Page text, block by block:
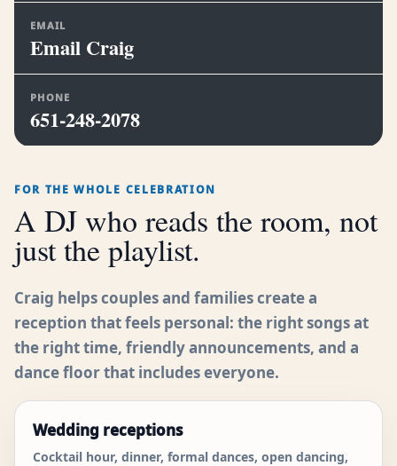
EMAIL
Email Craig
PHONE
651-248-2078
FOR THE WHOLE CELEBRATION
A DJ who reads the room, not
just the playlist.
Craig helps couples and families create a
reception that feels personal: the right songs at
the right time, friendly announcements, and a
dance floor that includes everyone.
Wedding receptions
Cocktail hour, dinner, formal dances, open dancing,